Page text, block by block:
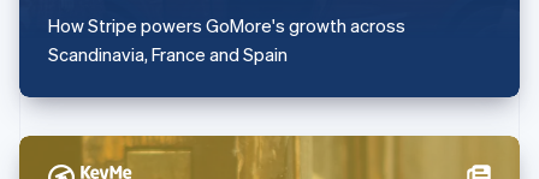
How Stripe powers GoMore's growth across
Scandinavia, France and Spain
English
Nya Zeeland
Polen
Portugal
Português